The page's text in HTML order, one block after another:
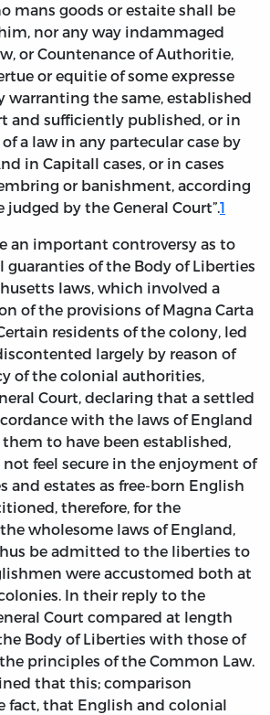
mans goods or estaite shall be
nor any way indammaged
or Countenance of Authoritie,
or equitie of some expresse
warranting the same, established
and sufficiently published, or in
a law in any partecular case by
in Capitall cases, or in cases
or banishment, according
by the General Court”.1
an important controversy as to
of the Body of Liberties
laws, which involved a
of the provisions of Magna Carta
residents of the colony, led
largely by reason of
of the colonial authorities,
Court, declaring that a settled
with the laws of England
to have been established,
feel secure in the enjoyment of
and estates as free-born English
therefore, for the
wholesome laws of England,
be admitted to the liberties to
were accustomed both at
In their reply to the
Court compared at length
Body of Liberties with those of
principles of the Common Law.
that this; comparison
fact, that English and colonial